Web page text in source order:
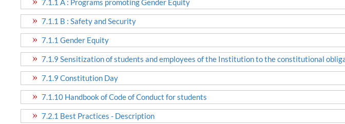
7.1.1 A : Programs promoting Gender Equity
7.1.1 B : Safety and Security
7.1.1 Gender Equity
7.1.9 Sensitization of students and employees of the Institution to the constitutional
7.1.9 Constitution Day
7.1.10 Handbook of Code of Conduct for students
7.2.1 Best Practices - Description